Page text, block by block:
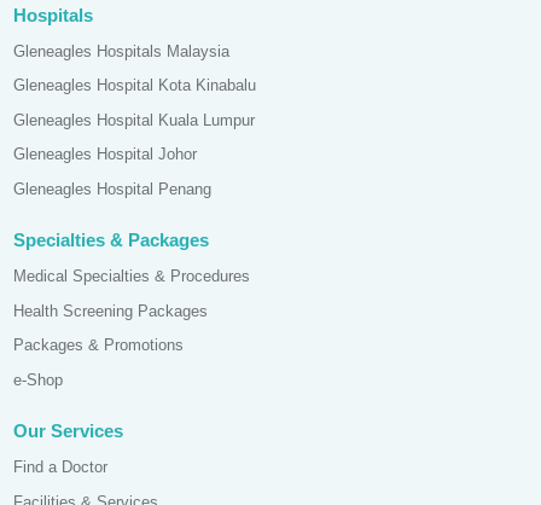
Hospitals
Gleneagles Hospitals Malaysia
Gleneagles Hospital Kota Kinabalu
Gleneagles Hospital Kuala Lumpur
Gleneagles Hospital Johor
Gleneagles Hospital Penang
Specialties & Packages
Medical Specialties & Procedures
Health Screening Packages
Packages & Promotions
e-Shop
Our Services
Find a Doctor